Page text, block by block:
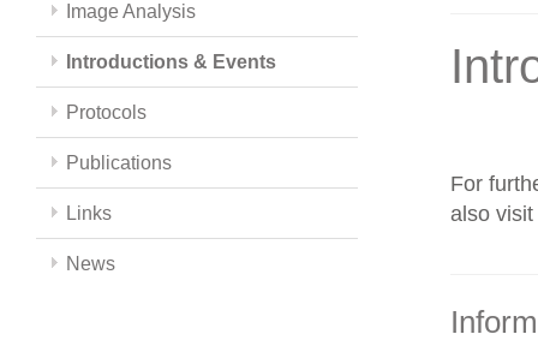
Image Analysis
Introductions & Events
Protocols
Publications
Links
News
For
also visit